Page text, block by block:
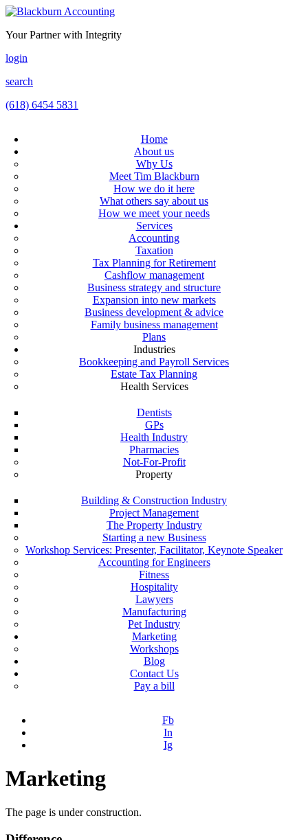
Your Partner with Integrity
login
search
(618) 6454 5831
Home
About us
Why Us
Meet Tim Blackburn
How we do it here
What others say about us
How we meet your needs
Services
Accounting
Taxation
Tax Planning for Retirement
Cashflow management
Business strategy and structure
Expansion into new markets
Business development & advice
Family business management
Plans
Industries
Bookkeeping and Payroll Services
Estate Tax Planning
Health Services
Dentists
GPs
Health Industry
Pharmacies
Not-For-Profit
Property
Building & Construction Industry
Project Management
The Property Industry
Starting a new Business
Workshop Services: Presenter, Facilitator, Keynote Speaker
Accounting for Engineers
Fitness
Hospitality
Lawyers
Manufacturing
Pet Industry
Marketing
Workshops
Blog
Contact Us
Pay a bill
Fb
In
Ig
Marketing
The page is under construction.